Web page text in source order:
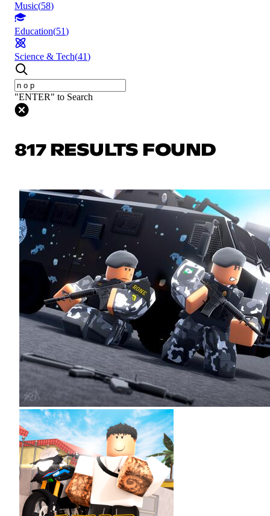
Music(58)
Education(51)
Science & Tech(41)
"ENTER" to Search
817 RESULTS FOUND